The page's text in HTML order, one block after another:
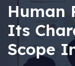
Human
Its
Scope